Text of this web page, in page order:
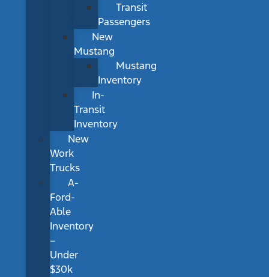
Transit
Passengers
New
Mustang
Mustang
Inventory
In-
Transit
Inventory
New
Work
Trucks
A-
Ford-
Able
Inventory
–
Under
$30k